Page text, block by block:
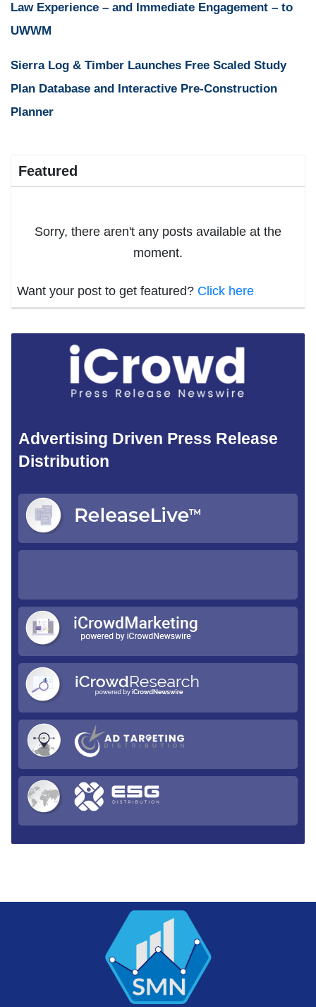
Law Experience – and Immediate Engagement – to
UWWM
Sierra Log & Timber Launches Free Scaled Study
Plan Database and Interactive Pre-Construction
Planner
Featured
Sorry, there aren't any posts available at the
moment.
Want your post to get featured? Click here
Advertising Driven Press Release
Distribution